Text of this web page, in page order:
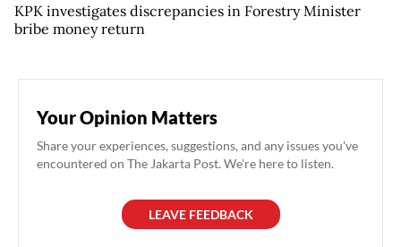
KPK investigates discrepancies in Forestry Minister
bribe money return
Your Opinion Matters
Share your experiences, suggestions, and any issues you've
encountered on The Jakarta Post. We're here to listen.
LEAVE FEEDBACK